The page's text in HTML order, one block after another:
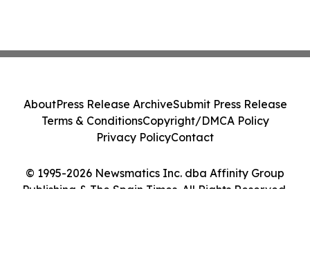
© 1995-2026 Newsmatics Inc. dba Affinity Group
Publishing & The Spain Times. All Rights Reserved.
AboutPress Release ArchiveSubmit Press Release
Terms & ConditionsCopyright/DMCA Policy
Privacy PolicyContact